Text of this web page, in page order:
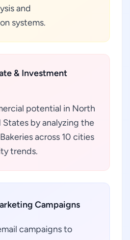
and
systems.
& Investment
potential in North
States by analyzing the
across 10 cities
trends.
Campaigns
campaigns to